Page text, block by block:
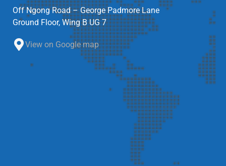
Off Ngong Road – George Padmore Lane
Ground Floor, Wing B UG 7
View on Google map